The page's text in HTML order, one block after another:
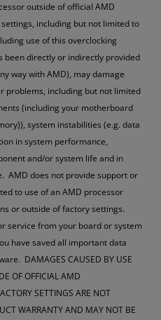
outside of official AMD
including but not limited to
use of this overclocking
been directly or indirectly provided
way with AMD), may damage
problems, including but not limited
(including your motherboard
system instabilities (e.g. data
in system performance,
and/or system life and in
AMD does not provide support or
to use of an AMD processor
or outside of factory settings.
service from your board or system
have saved all important data
DAMAGES CAUSED BY USE
OF OFFICIAL AMD
SETTINGS ARE NOT
WARRANTY AND MAY NOT BE